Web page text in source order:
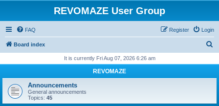
REVOMAZE User Group
FAQ Login
Register
Board index
r
h
It is currently Fri Aug 07, 2026 6:26 am
REVOMAZE
Announcements
General announcements
Topics: 45